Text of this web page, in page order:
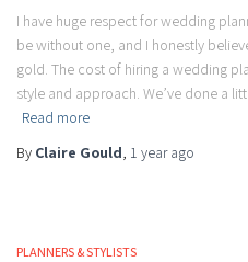
I have huge respect for wedding
be without one, and I honestly
gold. The cost of hiring a wedding
style and approach. We’ve done a
Read more
By Claire Gould, 1 yearago
PLANNERS & STYLISTS